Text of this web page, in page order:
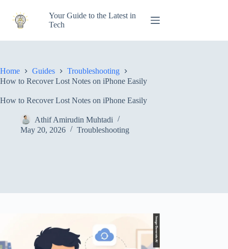
content
Your Guide to the Latest in
Tech
Home Guides
Troubleshooting
How to Recover Lost Notes on iPhone Easily
How to Recover Lost Notes on iPhone Easily
Athif Amirudin Muhtadi
May 20, 2026
Troubleshooting